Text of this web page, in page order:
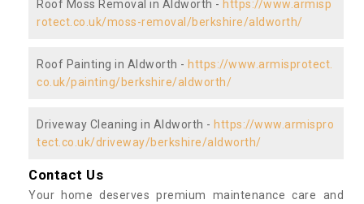
Roof Moss Removal in Aldworth - https://www.armisp
rotect.co.uk/moss-removal/berkshire/aldworth/
Roof Painting in Aldworth - https://www.armisprotect.
co.uk/painting/berkshire/aldworth/
Driveway Cleaning in Aldworth - https://www.armispro
tect.co.uk/driveway/berkshire/aldworth/
Contact Us
Your home deserves premium maintenance care and